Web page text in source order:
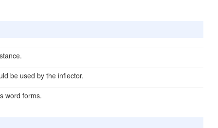
be used by the inflector.
word forms.